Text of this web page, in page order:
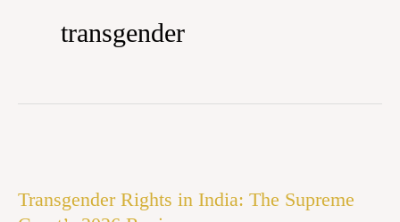
transgender
Transgender Rights in India: The Supreme
in